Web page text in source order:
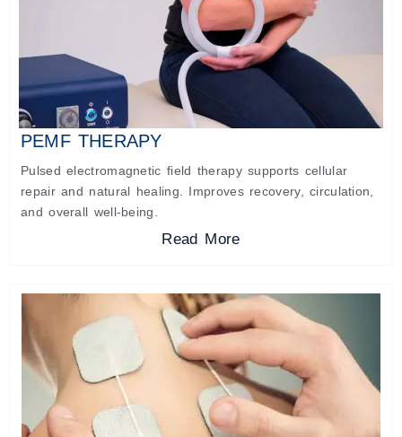
PEMF THERAPY
Pulsed electromagnetic field therapy supports cellular
repair and natural healing. Improves recovery, circulation,
and overall well-being.
Read More